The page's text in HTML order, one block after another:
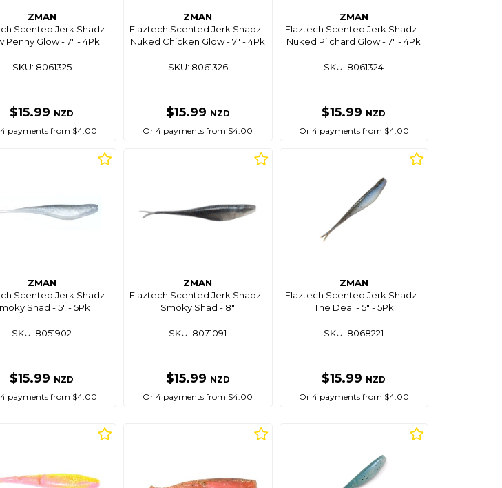
ZMAN
Scented Jerk Shadz -
Penny Glow - 7" - 4Pk
SKU: 8061325
$15.99 NZD
payments from $4.00
ZMAN
Elaztech Scented Jerk Shadz -
Nuked Chicken Glow - 7" - 4Pk
SKU: 8061326
$15.99 NZD
Or 4 payments from $4.00
ZMAN
Elaztech Scented Jerk Shadz -
Nuked Pilchard Glow - 7" - 4Pk
SKU: 8061324
$15.99 NZD
Or 4 payments from $4.00
ZMAN
Scented Jerk Shadz -
Shad - 5" - 5Pk
SKU: 8051902
$15.99 NZD
payments from $4.00
ZMAN
Elaztech Scented Jerk Shadz -
Smoky Shad - 8"
SKU: 8071091
$15.99 NZD
Or 4 payments from $4.00
ZMAN
Elaztech Scented Jerk Shadz -
The Deal - 5" - 5Pk
SKU: 8068221
$15.99 NZD
Or 4 payments from $4.00